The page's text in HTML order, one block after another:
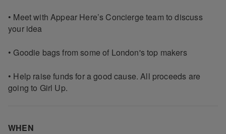
• Meet with Appear Here’s Concierge team to discuss
your idea
• Goodie bags from some of London's top makers
• Help raise funds for a good cause. All proceeds are
going to Girl Up.
WHEN